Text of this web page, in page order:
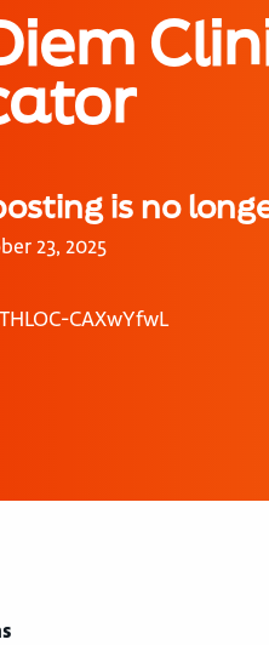
is no
23, 2025
CAXwYfwL